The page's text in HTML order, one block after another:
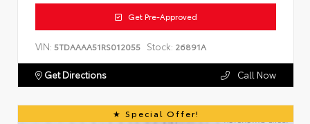
Get Pre-Approved
VIN: 5TDAAAA51RS012055 Stock: 26891A
Get Directions Call Now
Special Offer!